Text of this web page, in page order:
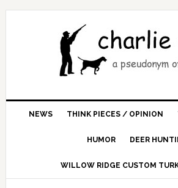
NEWS THINK PIECES / OPINION
HUMOR DEER
WILLOW RIDGE CUSTOM